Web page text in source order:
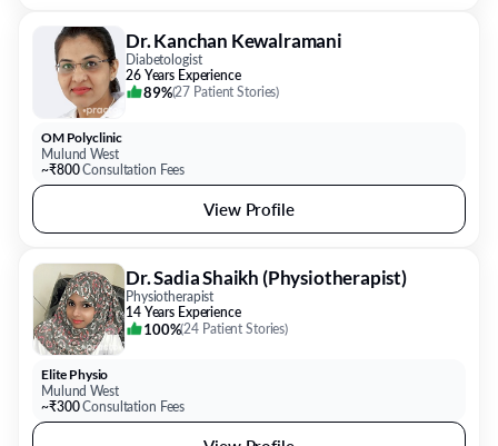
Dr. Kanchan Kewalramani
Diabetologist
26 Years Experience
89%(27 Patient Stories)
OM Polyclinic
Mulund West
~₹800Consultation Fees
View Profile
Dr. Sadia Shaikh (Physiotherapist)
Physiotherapist
14 Years Experience
100%(24 Patient Stories)
Elite Physio
Mulund West
~₹300Consultation Fees